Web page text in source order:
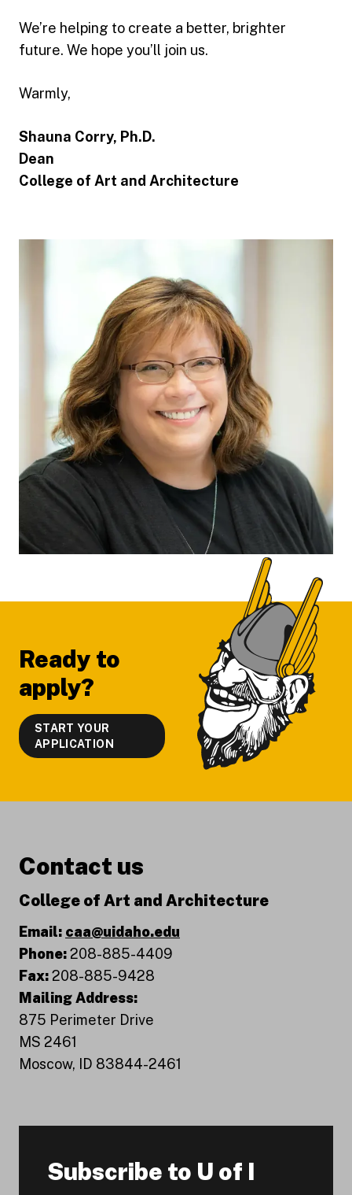
We’re helping to create a better, brighter
future. We hope you’ll join us.
Warmly,
Shauna Corry, Ph.D.
Dean
College of Art and Architecture
Ready to
apply?
START YOUR
APPLICATION
Contact us
College of Art and Architecture
Email: caa@uidaho.edu
Phone:208-885-4409
Fax:208-885-9428
Mailing Address:
875 Perimeter Drive
MS 2461
Moscow, ID 83844-2461
Subscribe to U of I